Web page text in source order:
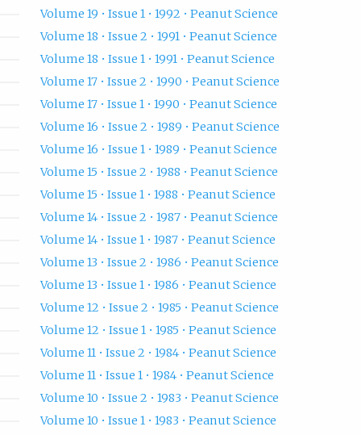
Volume 19 • Issue 1 • 1992 • Peanut Science
Volume 18 • Issue 2 • 1991 • Peanut Science
Volume 18 • Issue 1 • 1991 • Peanut Science
Volume 17 • Issue 2 • 1990 • Peanut Science
Volume 17 • Issue 1 • 1990 • Peanut Science
Volume 16 • Issue 2 • 1989 • Peanut Science
Volume 16 • Issue 1 • 1989 • Peanut Science
Volume 15 • Issue 2 • 1988 • Peanut Science
Volume 15 • Issue 1 • 1988 • Peanut Science
Volume 14 • Issue 2 • 1987 • Peanut Science
Volume 14 • Issue 1 • 1987 • Peanut Science
Volume 13 • Issue 2 • 1986 • Peanut Science
Volume 13 • Issue 1 • 1986 • Peanut Science
Volume 12 • Issue 2 • 1985 • Peanut Science
Volume 12 • Issue 1 • 1985 • Peanut Science
Volume 11 • Issue 2 • 1984 • Peanut Science
Volume 11 • Issue 1 • 1984 • Peanut Science
Volume 10 • Issue 2 • 1983 • Peanut Science
Volume 10 • Issue 1 • 1983 • Peanut Science